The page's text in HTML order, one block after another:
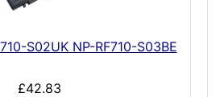
S02UK NP-RF710-S03BE
£42.83